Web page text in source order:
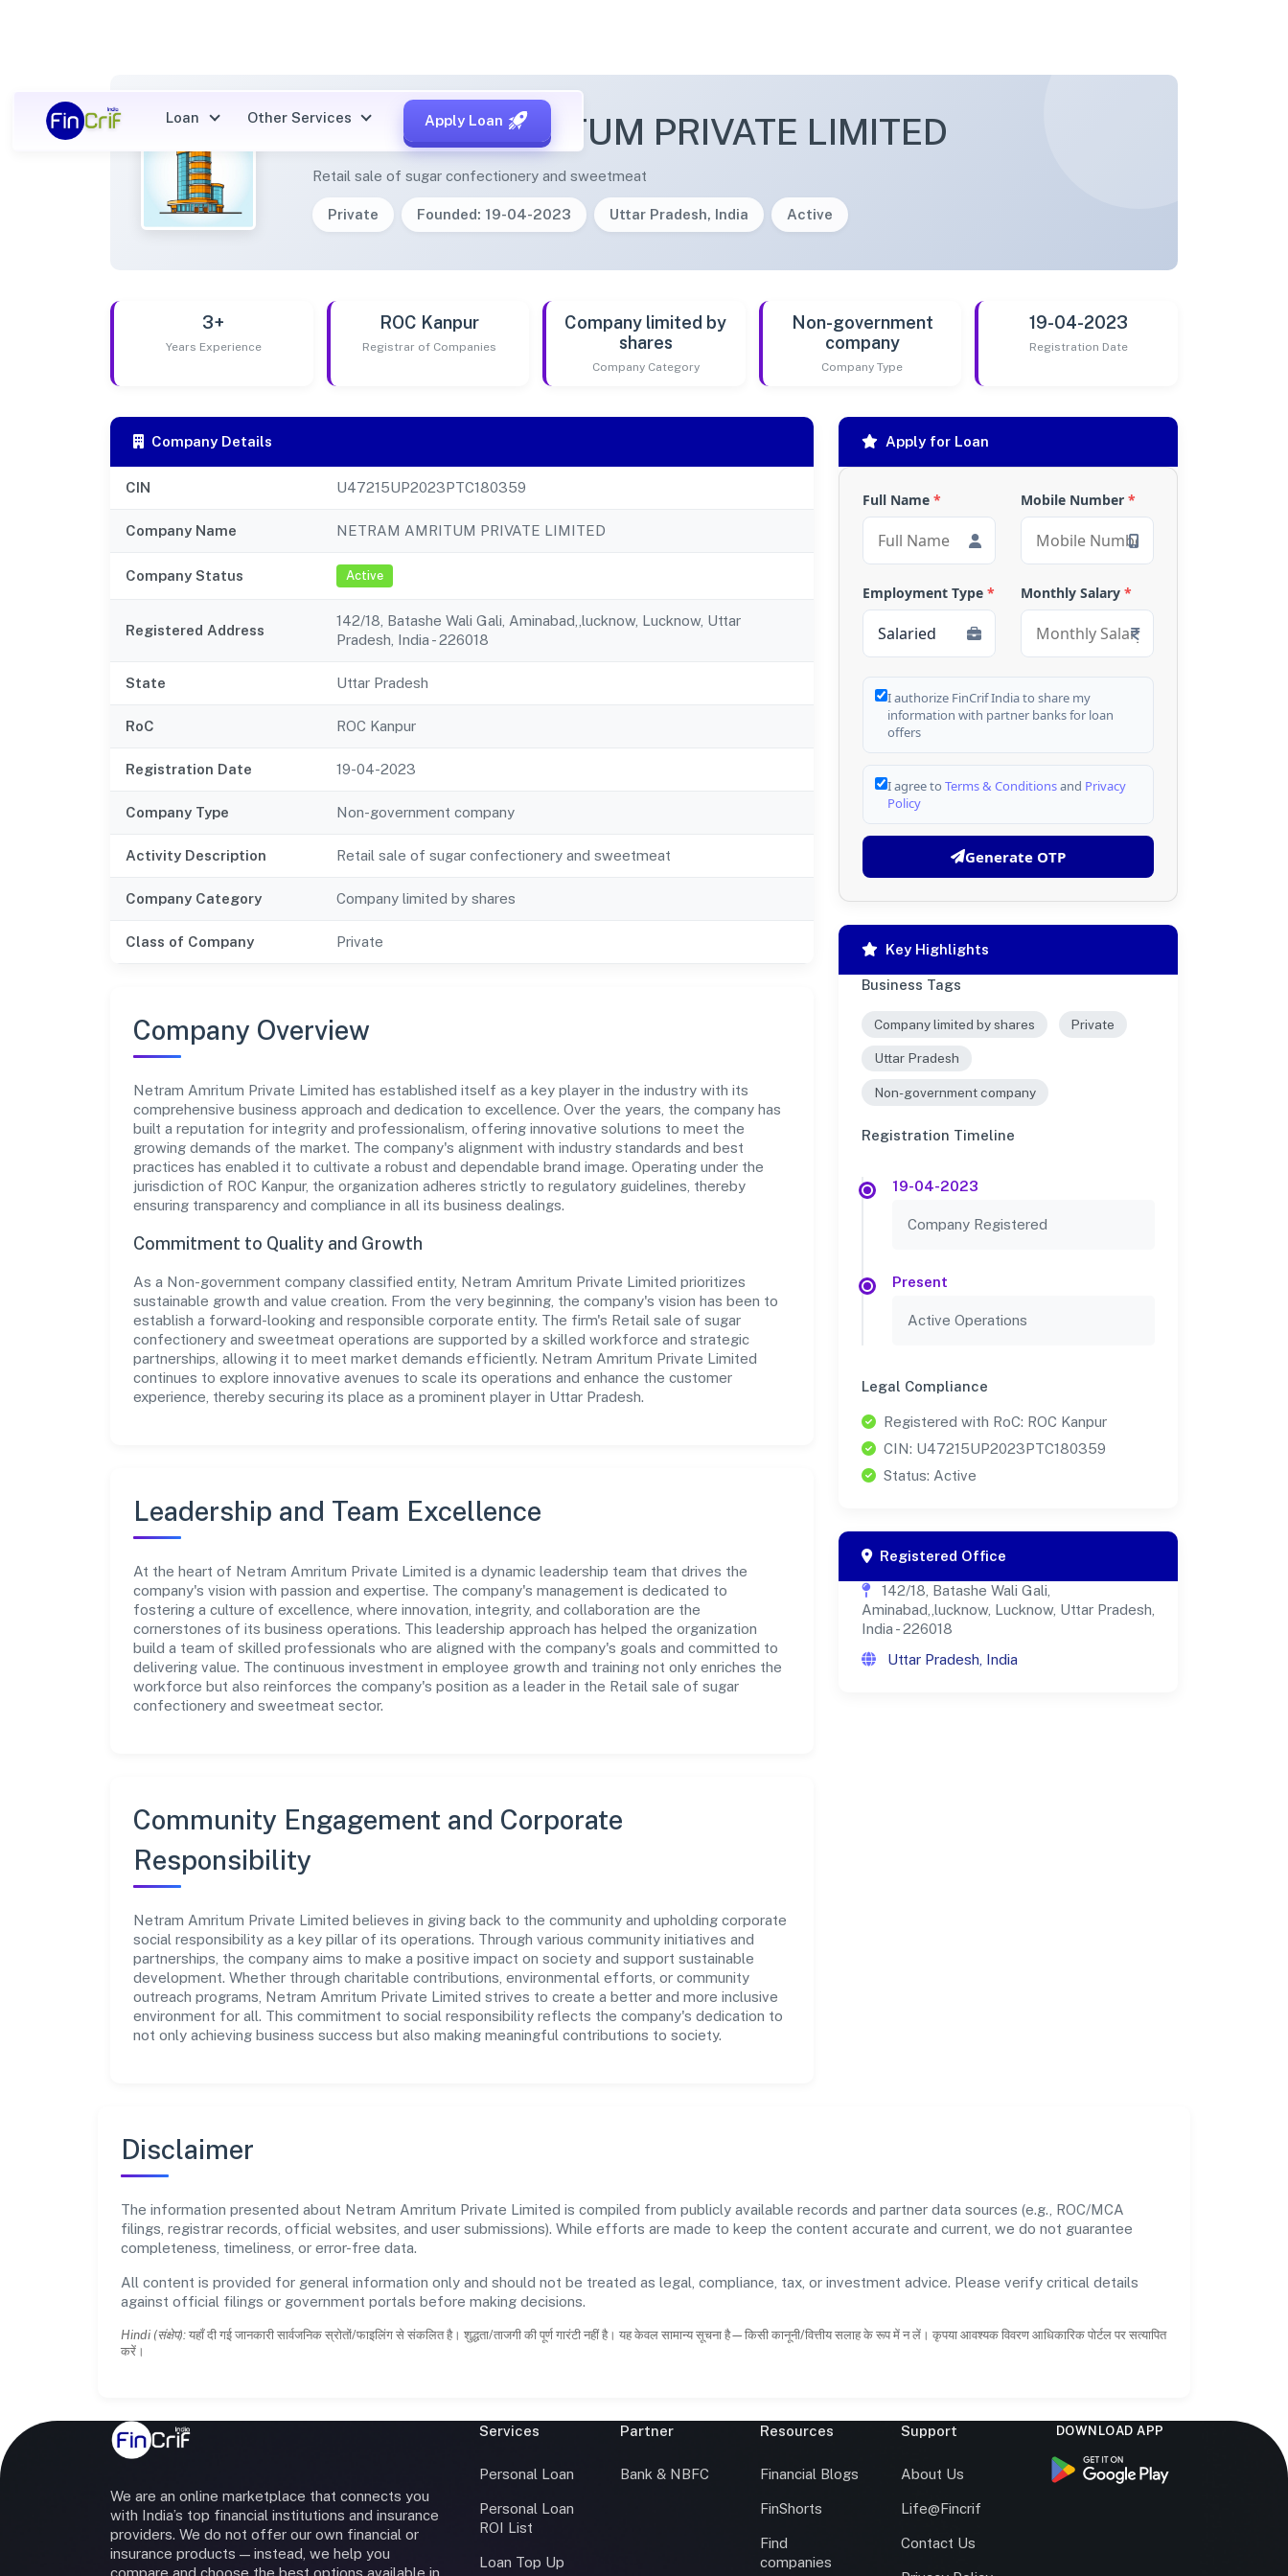
Loan Other Services Apply Loan
NETRAM AMRITUM PRIVATE LIMITED
Retail sale of sugar confectionery and sweetmeat
Private Founded: 19-04-2023 Uttar Pradesh, India Active
3+
Years Experience
ROC Kanpur
Registrar of Companies
Company limited by
shares
Company Category
Non-government
company
Company Type
19-04-2023
Registration Date
Company Details
CIN U47215UP2023PTC180359
Company Name NETRAM AMRITUM PRIVATE LIMITED
Company Status Active
Registered Address
142/18, Batashe Wali Gali, Aminabad,,lucknow, Lucknow, Uttar
Pradesh, India - 226018
State Uttar Pradesh
RoC ROC Kanpur
Registration Date 19-04-2023
Company Type Non-government company
Activity Description Retail sale of sugar confectionery and sweetmeat
Company Category Company limited by shares
Class of Company Private
Company Overview
Netram Amritum Private Limited has established itself as a key player in the industry with its
comprehensive business approach and dedication to excellence. Over the years, the company has
built a reputation for integrity and professionalism, offering innovative solutions to meet the
growing demands of the market. The company's alignment with industry standards and best
practices has enabled it to cultivate a robust and dependable brand image. Operating under the
jurisdiction of ROC Kanpur, the organization adheres strictly to regulatory guidelines, thereby
ensuring transparency and compliance in all its business dealings.
Commitment to Quality and Growth
As a Non-government company classified entity, Netram Amritum Private Limited prioritizes
sustainable growth and value creation. From the very beginning, the company's vision has been to
establish a forward-looking and responsible corporate entity. The firm's Retail sale of sugar
confectionery and sweetmeat operations are supported by a skilled workforce and strategic
partnerships, allowing it to meet market demands efficiently. Netram Amritum Private Limited
continues to explore innovative avenues to scale its operations and enhance the customer
experience, thereby securing its place as a prominent player in Uttar Pradesh.
Leadership and Team Excellence
At the heart of Netram Amritum Private Limited is a dynamic leadership team that drives the
company's vision with passion and expertise. The company's management is dedicated to
fostering a culture of excellence, where innovation, integrity, and collaboration are the
cornerstones of its business operations. This leadership approach has helped the organization
build a team of skilled professionals who are aligned with the company's goals and committed to
delivering value. The continuous investment in employee growth and training not only enriches the
workforce but also reinforces the company's position as a leader in the Retail sale of sugar
confectionery and sweetmeat sector.
Community Engagement and Corporate
Responsibility
Netram Amritum Private Limited believes in giving back to the community and upholding corporate
social responsibility as a key pillar of its operations. Through various community initiatives and
partnerships, the company aims to make a positive impact on society and support sustainable
development. Whether through charitable contributions, environmental efforts, or community
outreach programs, Netram Amritum Private Limited strives to create a better and more inclusive
environment for all. This commitment to social responsibility reflects the company's dedication to
not only achieving business success but also making meaningful contributions to society.
Apply for Loan
Full Name * Mobile Number *
Employment Type * Monthly Salary *
I authorize FinCrif India to share my
information with partner banks for loan
offers
I agree to Terms & Conditionsand Privacy
Policy
Generate OTP
Key Highlights
Business Tags
Company limited by shares Private
Uttar Pradesh
Non-government company
Registration Timeline
19-04-2023
Company Registered
Present
Active Operations
Legal Compliance
Registered with RoC: ROC Kanpur
CIN: U47215UP2023PTC180359
Status: Active
Registered Office
142/18, Batashe Wali Gali,
Aminabad,,lucknow, Lucknow, Uttar Pradesh,
India - 226018
Uttar Pradesh, India
Disclaimer
The information presented about Netram Amritum Private Limited is compiled from publicly available records and partner data sources (e.g., ROC/MCA
filings, registrar records, official websites, and user submissions). While efforts are made to keep the content accurate and current, we do not guarantee
completeness, timeliness, or error-free data.
All content is provided for general information only and should not be treated as legal, compliance, tax, or investment advice. Please verify critical details
against official filings or government portals before making decisions.
Hindi (संक्षेप): यहाँ दी गई जानकारी सार्वजनिक स्रोतों/फाइलिंग से संकलित है। शुद्धता/ताजगी की पूर्ण गारंटी नहीं है। यह केवल सामान्य सूचना है—किसी कानूनी/वित्तीय सलाह के रूप में न लें। कृपया आवश्यक विवरण आधिकारिक पोर्टल पर सत्यापित
करें।
We are an online marketplace that connects you
with India’s top financial institutions and insurance
providers. We do not offer our own financial or
insurance products — instead, we help you
compare and choose the best options available in
Services
Personal Loan
Personal Loan
ROI List
Loan Top Up
Partner
Bank & NBFC
Resources
Financial Blogs
FinShorts
Find
companies
Support
About Us
Life@Fincrif
Contact Us
DOWNLOAD APP